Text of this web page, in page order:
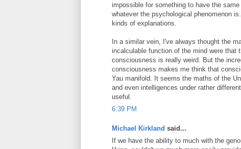
impossible for something to have the
whatever the psychological phenomenon
kinds of explanations.
In a similar vein, I've always thought the
incalculable function of the mind were that
consciousness is really weird. But the
consciousness makes me think that
Yau manifold. It seems the maths of the
and even intelligences under rather
useful.
6:39 PM
Michael Kirkland said...
If we have the ability to much with the